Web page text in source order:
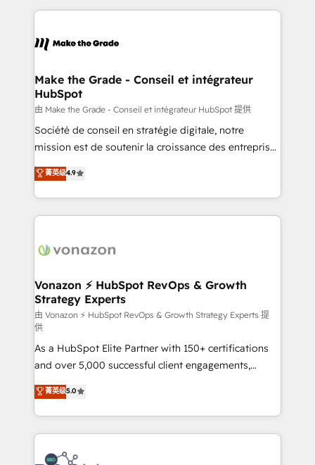
un échange dédié.
and ensure faster time to value on HubSpot. What
day one, our team takes the time to deeply
strategies that deliver impactful results. Our mission
is to empower you to unlock HubSpot’s full potential
—faster. Through expert training, unmatched
responsiveness, and ongoing support, we equip
your team to adopt new systems with confidence
customer engagement.
Make the Grade - Conseil et intégrateur
HubSpot
由 Make the Grade - Conseil et intégrateur HubSpot 提供
Société de conseil en stratégie digitale, notre
mission est de soutenir la croissance des entreprises
B2B à travers l’acquisition de nouveaux clients,
l'intégration CRM et le développement des revenus
auprès de vos comptes existants. En France et à
l'international, nous travaillons avec des ETI
delà d’une simple transformation digitale et des
➤ L’intégration de CRM et de méthodologie RevOps
pour aligner les équipes marketing, commerciales et
support client (data migration, synchronisation API,
audit et maintenance) ➤ La création de sites internet
de conversion qui transforment les visiteurs en
opportunités d'affaires ➤ La mise en place de
stratégies d'acquisition marketing (SEO, SEA,
inbound, automatisation marketing, ABM, IA,
emailing) Informations clés : - 10 ans d'expérience -
100+ intégrations CRM HubSpot réussies - 40
experts conseil - 150 certifications HubSpot
菁英级4.9
Vonazon ⚡ HubSpot RevOps & Growth
Strategy Experts
由 Vonazon ⚡ HubSpot RevOps & Growth Strategy Experts 提
供
As a HubSpot Elite Partner with 150+ certifications
and over 5,000 successful client engagements,
Vonazon turns marketing complexity into
measurable, scalable growth. From onboarding to
enterprise-grade campaigns, our in-house team
builds scalable strategies that drive long-term
revenue. ⚙️ HubSpot Integration & Optimization •
菁英级5.0